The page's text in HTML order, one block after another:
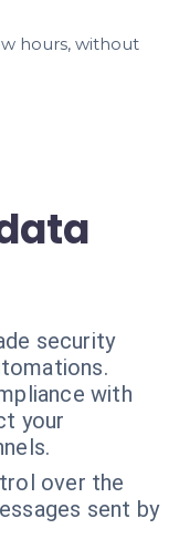
hours, without
security
with
your
over the
sent by